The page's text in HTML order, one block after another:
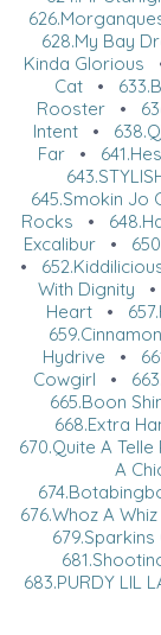
628.My Bay
Kinda Glorious
Cat•
Rooster •
Intent•
Far •
645.Smokin Jo
Rocks •
Excalibur•
•
With Dignity •
Heart•
Hydrive •
Cowgirl •
665.Boon
668.Extra
670.Quite A Telle
A
676.Whoz A Whiz
683.PURDY LIL